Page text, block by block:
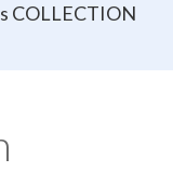
COLLECTION